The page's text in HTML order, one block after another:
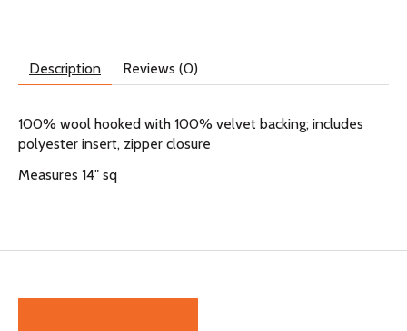
Description Reviews (0)
100% wool hooked with 100% velvet backing; includes
polyester insert, zipper closure
Measures 14" sq